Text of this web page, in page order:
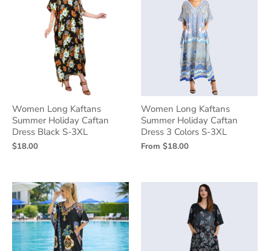
Women Long Kaftans
Summer Holiday Caftan
Dress Black S-3XL
$18.00
Women Long Kaftans
Summer Holiday Caftan
Dress 3 Colors S-3XL
From $18.00